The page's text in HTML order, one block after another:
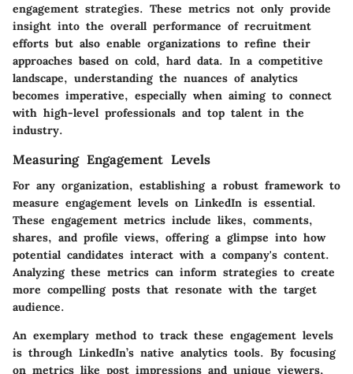
engagement strategies. These metrics not only provide
insight into the overall performance of recruitment
efforts but also enable organizations to refine their
approaches based on cold, hard data. In a competitive
landscape, understanding the nuances of analytics
becomes imperative, especially when aiming to connect
with high-level professionals and top talent in the
industry.
Measuring Engagement Levels
For any organization, establishing a robust framework to
measure engagement levels on LinkedIn is essential.
These engagement metrics include likes, comments,
shares, and profile views, offering a glimpse into how
potential candidates interact with a company's content.
Analyzing these metrics can inform strategies to create
more compelling posts that resonate with the target
audience.
An exemplary method to track these engagement levels
is through LinkedIn’s native analytics tools. By focusing
on metrics like post impressions and unique viewers,